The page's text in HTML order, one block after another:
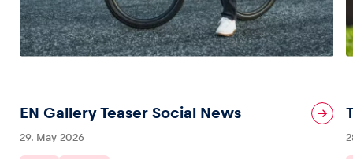
EN Gallery Teaser Social News
29. May 2026